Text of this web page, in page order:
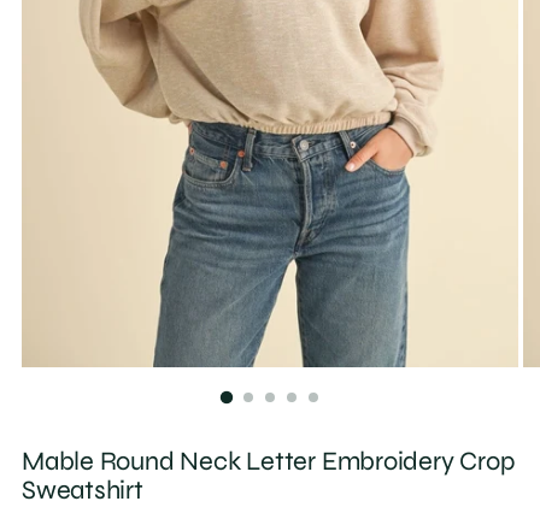
Mable Round Neck Letter Embroidery Crop
Sweatshirt